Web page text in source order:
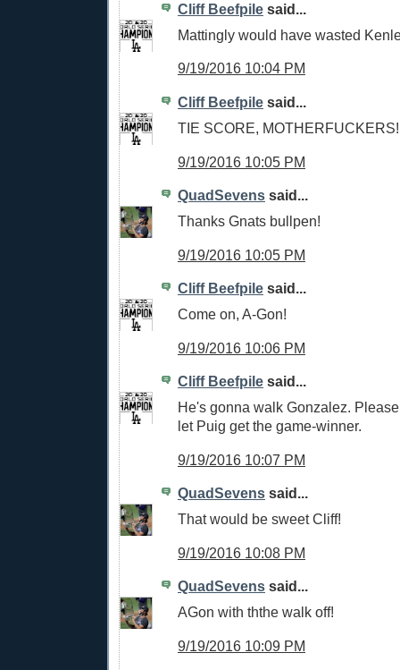
Cliff Beefpile said...
Mattingly would have wasted
9/19/2016 10:04 PM
Cliff Beefpile said...
TIE SCORE,
9/19/2016 10:05 PM
QuadSevens said...
Thanks Gnats bullpen!
9/19/2016 10:05 PM
Cliff Beefpile said...
Come on, A-Gon!
9/19/2016 10:06 PM
Cliff Beefpile said...
He's gonna walk Gonzalez.
let Puig get the game-winner.
9/19/2016 10:07 PM
QuadSevens said...
That would be sweet Cliff!
9/19/2016 10:08 PM
QuadSevens said...
AGon with ththe walk off!
9/19/2016 10:09 PM